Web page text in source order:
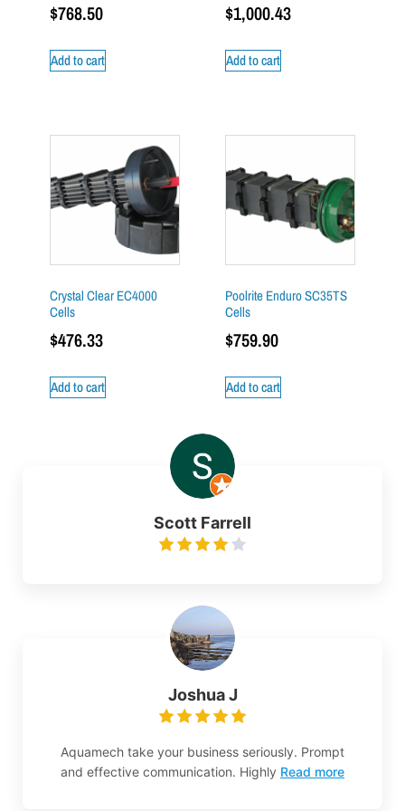
$768.50
Add to cart
$1,000.43
Add to cart
Crystal Clear EC4000
Cells
$476.33
Add to cart
Poolrite Enduro SC35TS
Cells
$759.90
Add to cart
Scott Farrell
Joshua J
Aquamech take your business seriously. Prompt
and effective communication. Highly Read more